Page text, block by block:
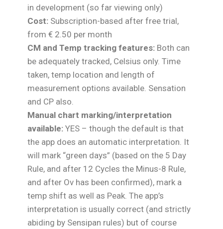
in development (so far viewing only)
Cost: Subscription-based after free trial,
from € 2.50 per month
CM and Temp tracking features: Both can
be adequately tracked, Celsius only. Time
taken, temp location and length of
measurement options available. Sensation
and CP also.
Manual chart marking/interpretation
available: YES – though the default is that
the app does an automatic interpretation. It
will mark “green days” (based on the 5 Day
Rule, and after 12 Cycles the Minus-8 Rule,
and after Ov has been confirmed), mark a
temp shift as well as Peak. The app’s
interpretation is usually correct (and strictly
abiding by Sensipan rules) but of course